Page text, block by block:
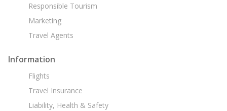
Responsible Tourism
Marketing
Travel Agents
Information
Flights
Travel Insurance
Liability, Health & Safety